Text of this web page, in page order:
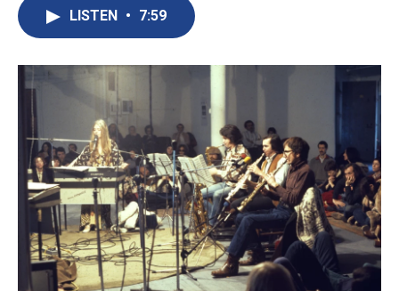
o
I
LISTEN • 7:59